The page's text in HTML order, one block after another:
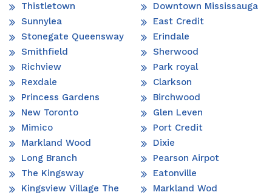
Thistletown
Sunnylea
Stonegate Queensway
Smithfield
Richview
Rexdale
Princess Gardens
New Toronto
Mimico
Markland Wood
Long Branch
The Kingsway
Kingsview Village The
Downtown Mississauga
East Credit
Erindale
Sherwood
Park royal
Clarkson
Birchwood
Glen Leven
Port Credit
Dixie
Pearson Airpot
Eatonville
Markland Wod